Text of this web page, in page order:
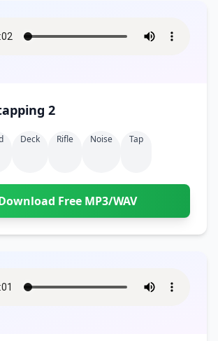
2
Deck Rifle Noise Tap
Free MP3/WAV